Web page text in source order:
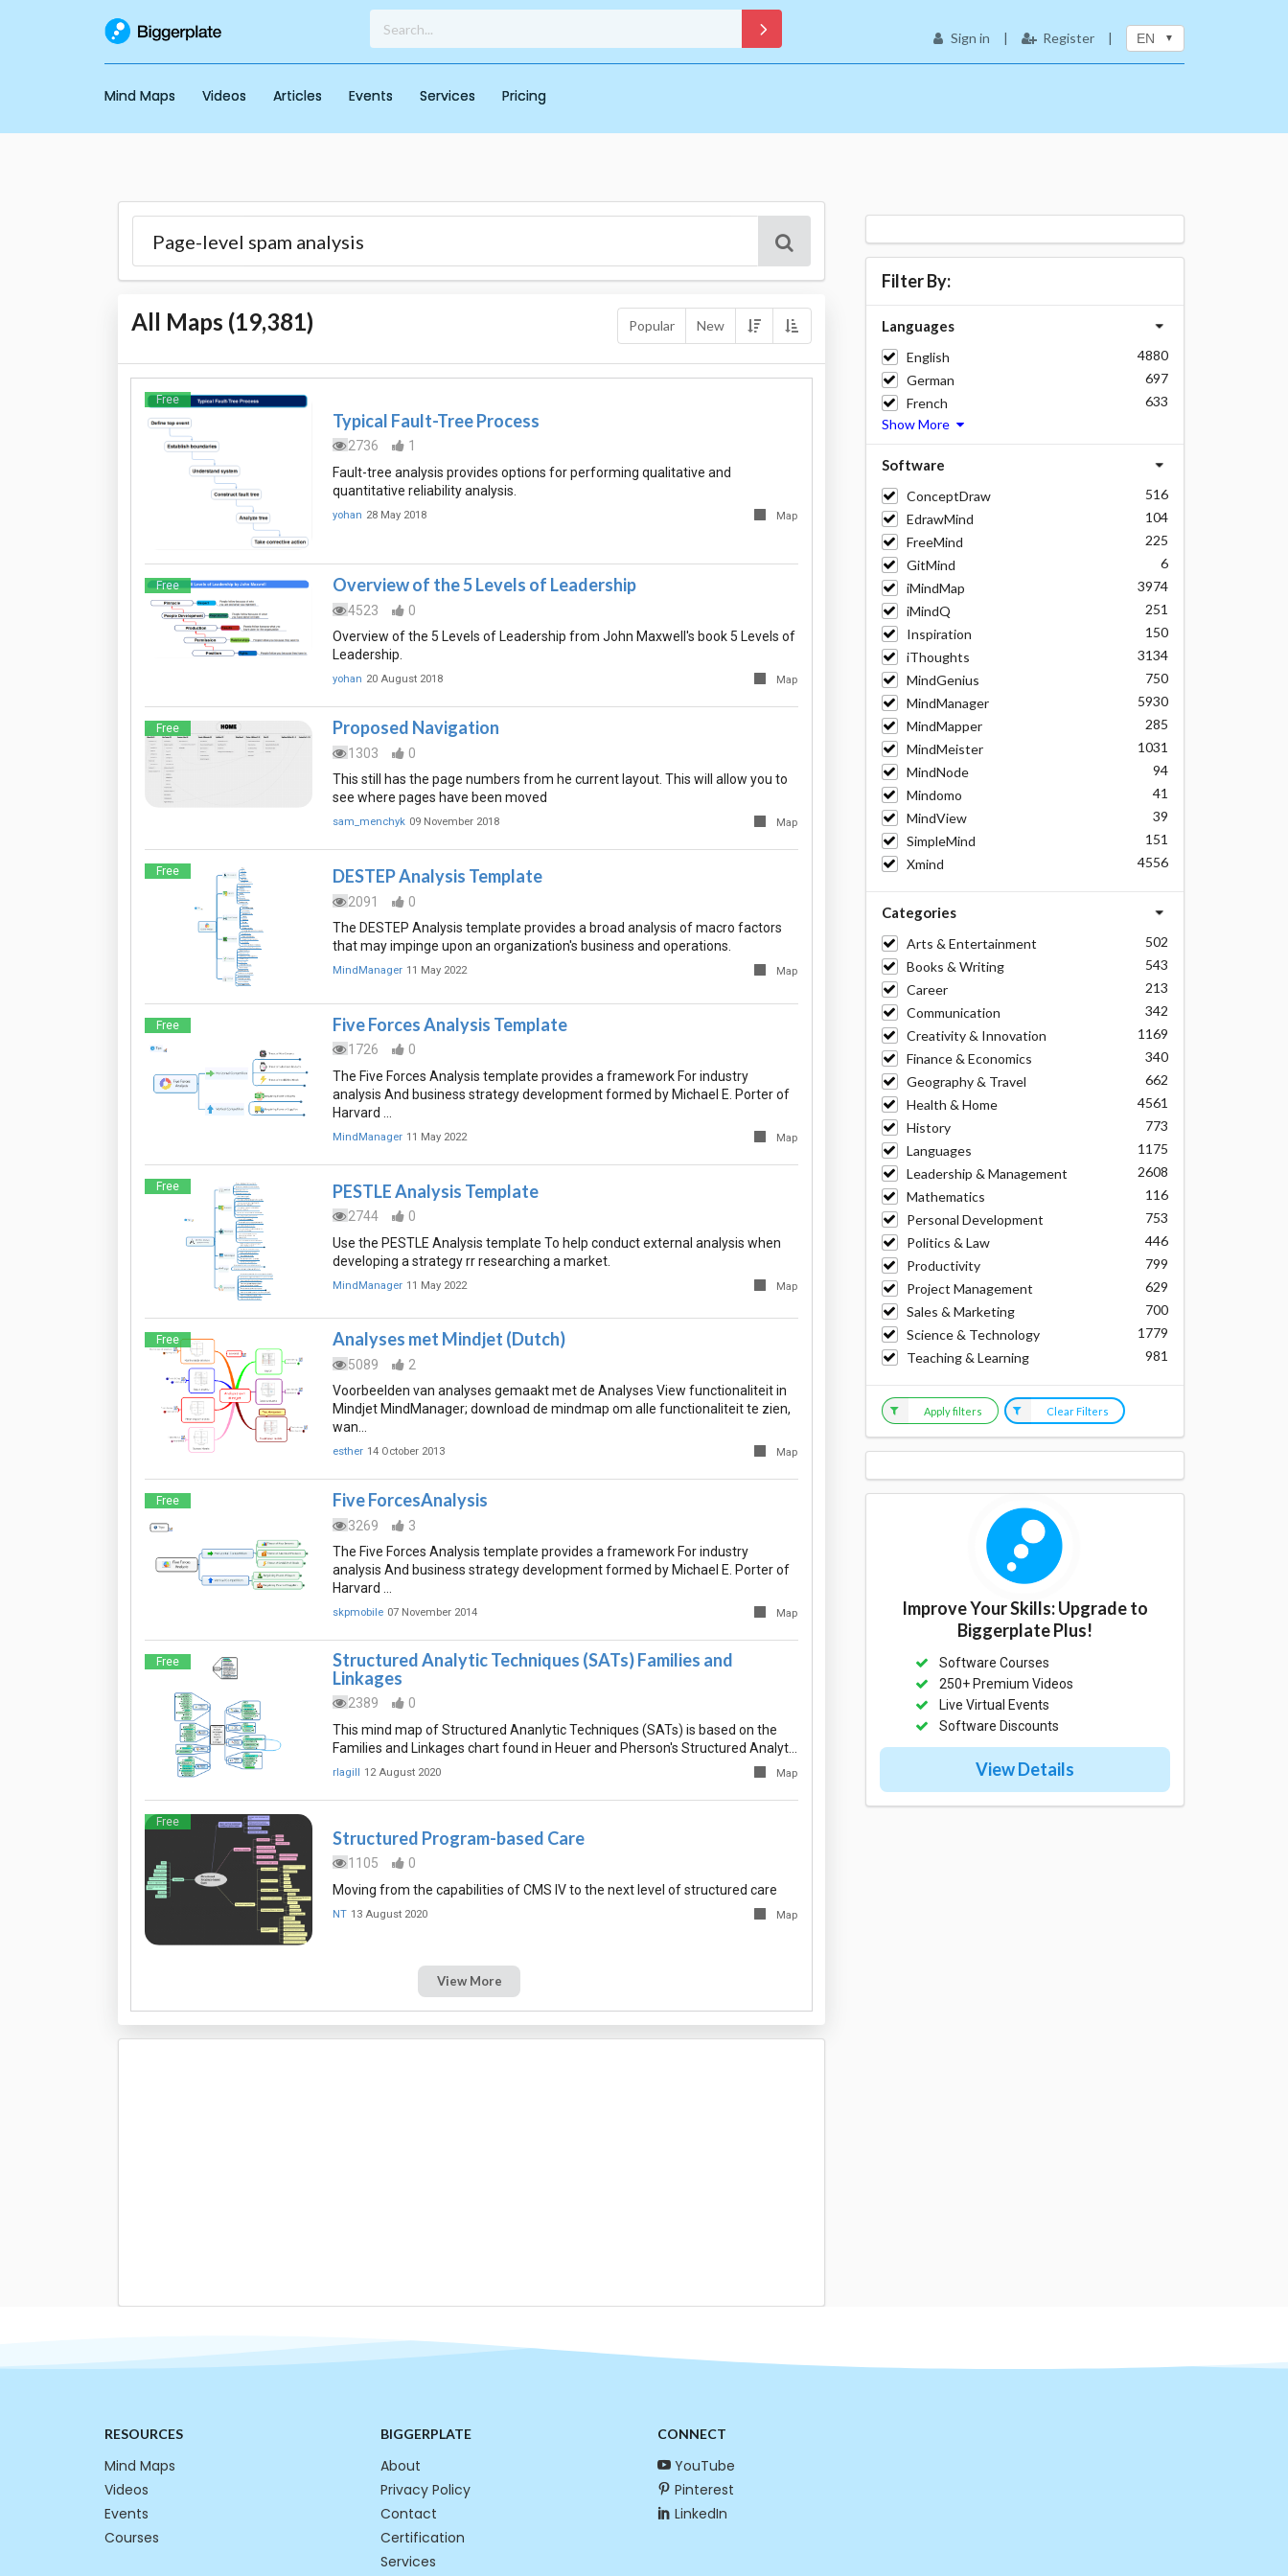
Sign in | Register | EN
Mind Maps Videos Articles Events Services Pricing
All Maps (19,381) Popular New
Free
Typical Fault-Tree Process
2736
1
Fault-tree analysis provides options for performing qualitative and
quantitative reliability analysis.
yohan 28 May 2018 Map
Free Overview of the 5 Levels of Leadership
4523
0
Overview of the 5 Levels of Leadership from John Maxwell's book 5 Levels of
Leadership.
yohan 20 August 2018 Map
Free Proposed Navigation
1303
0
This still has the page numbers from he current layout. This will allow you to
see where pages have been moved
sam_menchyk 09 November 2018 Map
Free DESTEP Analysis Template
2091
0
The DESTEP Analysis template provides a broad analysis of macro factors
that may impinge upon an organization's business and operations.
MindManager 11 May 2022 Map
Free Five Forces Analysis Template
1726
0
The Five Forces Analysis template provides a framework For industry
analysis And business strategy development formed by Michael E. Porter of
Harvard …
MindManager 11 May 2022 Map
Free PESTLE Analysis Template
2744
0
Use the PESTLE Analysis template To help conduct external analysis when
developing a strategy rr researching a market.
MindManager 11 May 2022 Map
Free Analyses met Mindjet (Dutch)
5089
2
Voorbeelden van analyses gemaakt met de Analyses View functionaliteit in
Mindjet MindManager; download de mindmap om alle functionaliteit te zien,
wan…
esther 14 October 2013 Map
Free Five ForcesAnalysis
3269
3
The Five Forces Analysis template provides a framework For industry
analysis And business strategy development formed by Michael E. Porter of
Harvard …
skpmobile 07 November 2014 Map
Free
Structured Analytic Techniques (SATs) Families and
Linkages
2389
0
This mind map of Structured Ananlytic Techniques (SATs) is based on the
Families and Linkages chart found in Heuer and Pherson's Structured Analyt…
rlagill 12 August 2020 Map
Free
Structured Program-based Care
1105
0
Moving from the capabilities of CMS IV to the next level of structured care
NT 13 August 2020 Map
View More
Filter By:
Languages
English
4880
German
697
French
633
Show More
Software
ConceptDraw
516
EdrawMind
104
FreeMind
225
GitMind
6
iMindMap
3974
iMindQ
251
Inspiration
150
iThoughts
3134
MindGenius
750
MindManager
5930
MindMapper
285
MindMeister
1031
MindNode
94
Mindomo
41
MindView
39
SimpleMind
151
Xmind
4556
Categories
Arts & Entertainment
502
Books & Writing
543
Career
213
Communication
342
Creativity & Innovation
1169
Finance & Economics
340
Geography & Travel
662
Health & Home
4561
History
773
Languages
1175
Leadership & Management
2608
Mathematics
116
Personal Development
753
Politics & Law
446
Productivity
799
Project Management
629
Sales & Marketing
700
Science & Technology
1779
Teaching & Learning
981
Apply filters Clear Filters
Improve Your Skills: Upgrade to
Biggerplate Plus!
Software Courses
250+ Premium Videos
Live Virtual Events
Software Discounts
View Details
RESOURCES
Mind Maps
Videos
Events
Courses
BIGGERPLATE
About
Privacy Policy
Contact
Certification
Services
CONNECT
YouTube
Pinterest
LinkedIn